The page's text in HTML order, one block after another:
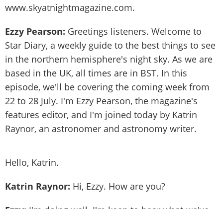
www.skyatnightmagazine.com.
Ezzy Pearson: Greetings listeners. Welcome to
Star Diary, a weekly guide to the best things to see
in the northern hemisphere's night sky. As we are
based in the UK, all times are in BST. In this
episode, we'll be covering the coming week from
22 to 28 July. I'm Ezzy Pearson, the magazine's
features editor, and I'm joined today by Katrin
Raynor, an astronomer and astronomy writer.
Hello, Katrin.
Katrin Raynor: Hi, Ezzy. How are you?